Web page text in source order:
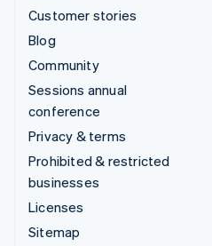
Customer stories
Blog
Community
Sessions annual
conference
Privacy & terms
Prohibited & restricted
businesses
Licenses
Sitemap